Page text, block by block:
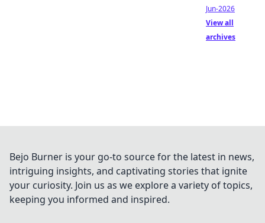
Jun-2026
View all
archives
Bejo Burner is your go-to source for the latest in news,
intriguing insights, and captivating stories that ignite
your curiosity. Join us as we explore a variety of topics,
keeping you informed and inspired.